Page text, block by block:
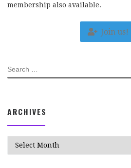
membership also available.
Join us!
SEARCH
ARCHIVES